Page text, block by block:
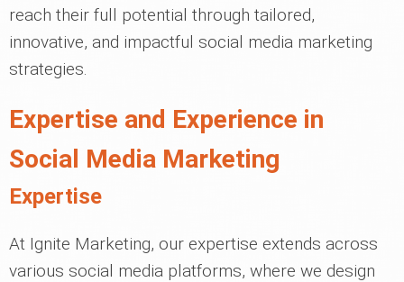
reach their full potential through tailored,
innovative, and impactful social media marketing
strategies.
Expertise and Experience in
Social Media Marketing
Expertise
At Ignite Marketing, our expertise extends across
various social media platforms, where we design